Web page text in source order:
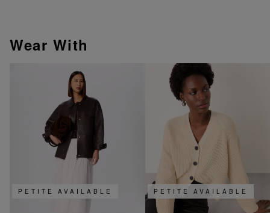
Wear With
PETITE AVAILABLE PETITE AVAILABLE